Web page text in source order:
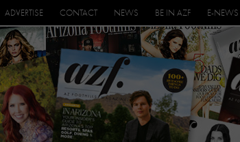
ADVERTISE CONTACT NEWS BE IN AZF E-NEWS